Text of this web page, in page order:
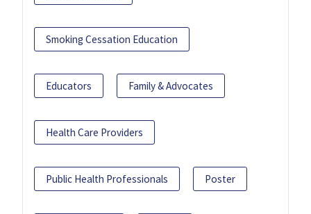
Smoking Cessation Education
Educators Family & Advocates
Health Care Providers
Public Health Professionals Poster